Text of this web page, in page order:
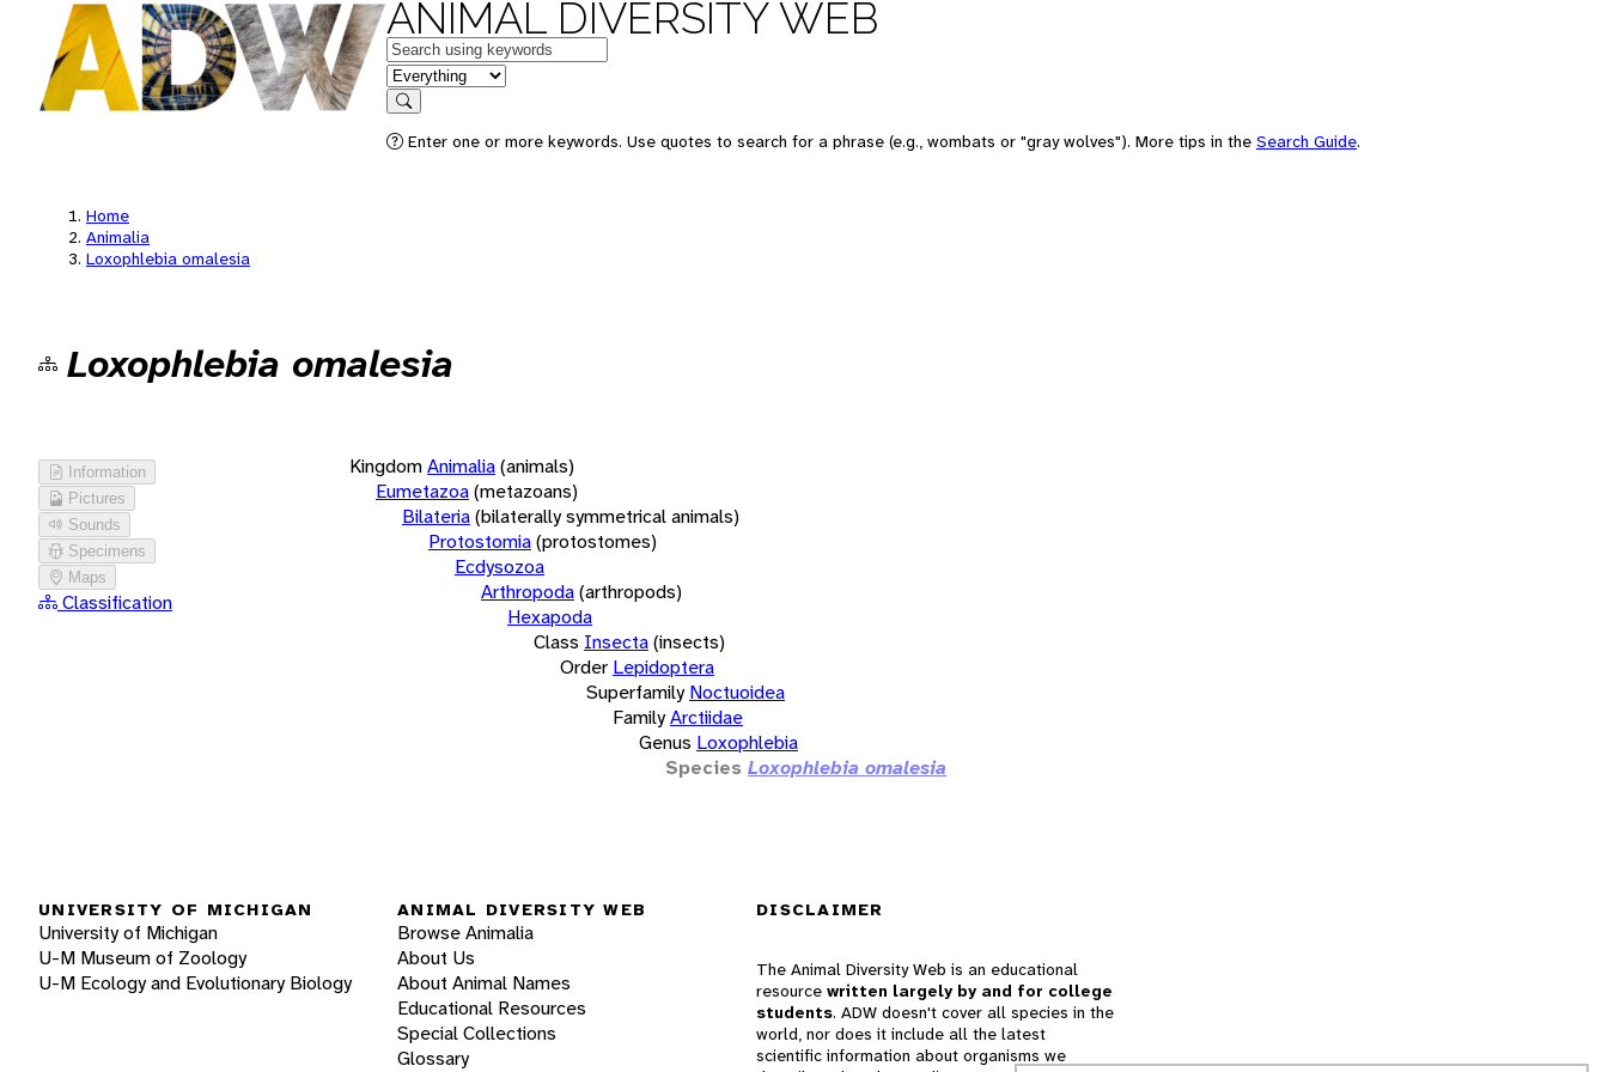
ANIMAL DIVERSITY WEB
Keywords
in feature
Search
Enter one or more keywords. Use quotes to search for a phrase (e.g., wombats or "gray wolves"). More tips in the Search Guide.
Home
Animalia
Loxophlebia omalesia
Loxophlebia omalesia
Information
Pictures
Sounds
Specimens
Maps
Classification
KingdomAnimalia(animals)
Eumetazoa(metazoans)
Bilateria(bilaterally symmetrical animals)
Protostomia(protostomes)
Ecdysozoa
Arthropoda(arthropods)
Hexapoda
Class Insecta(insects)
Order Lepidoptera
Superfamily Noctuoidea
FamilyArctiidae
Genus Loxophlebia
Species Loxophlebia omalesia
UNIVERSITY OF MICHIGAN
University of Michigan
U-M Museum of Zoology
U-M Ecology and Evolutionary Biology
ANIMAL DIVERSITY WEB
Browse Animalia
About Us
About Animal Names
Educational Resources
Special Collections
Glossary
DISCLAIMER
The Animal Diversity Web is an educational
resource written largely by and for college
students. ADW doesn't cover all species in the
world, nor does it include all the latest
scientific information about organisms we